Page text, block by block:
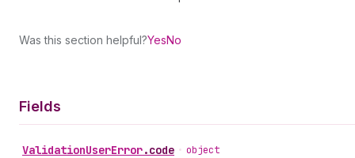
Was this section helpful?YesNo
Fields
ValidationUserError.code • object